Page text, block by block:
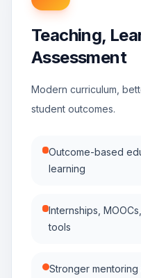
Teaching,
Assessment
Modern curriculum,
student outcomes.
Outcome-based
learning
Internships,
tools
Stronger